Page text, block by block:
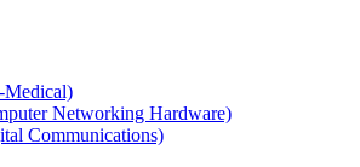
​Medical)
Networking Hardware)
Communications)